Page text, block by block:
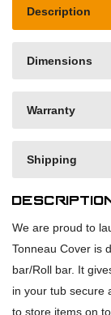
Description
Dimensions
Warranty
Shipping
We are proud to
Tonneau Cover is
bar/Roll bar. It
in your tub secure
to store items on